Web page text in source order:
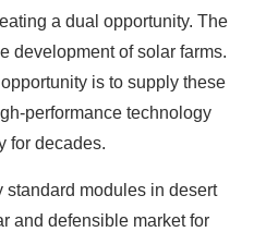
a dual opportunity. The
development of solar farms.
is to supply these
performance technology
for decades.
standard modules in desert
and defensible market for